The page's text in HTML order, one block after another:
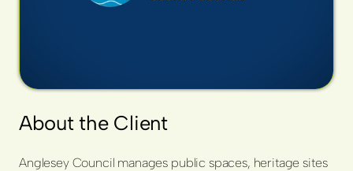
About the Client
Anglesey Council manages public spaces, heritage sites